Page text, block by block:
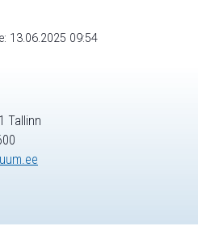
13.06.2025 09:54
Tallinn